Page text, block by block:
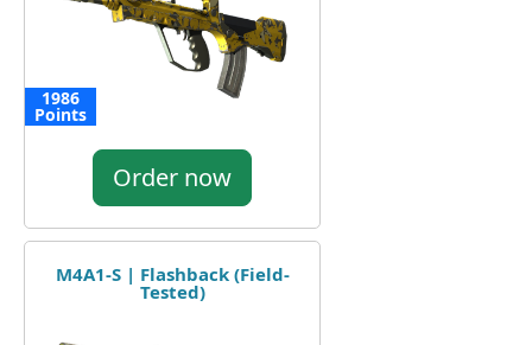
1986
Points
Order now
M4A1-S | Flashback (Field-
Tested)